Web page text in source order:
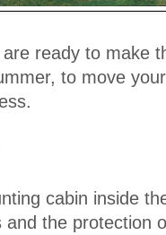
ready to make
to move
cabin inside
and the protection